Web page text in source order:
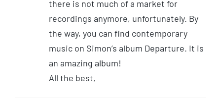
there is not much of a market for
recordings anymore, unfortunately. By
the way, you can find contemporary
music on Simon’s album Departure. It is
an amazing album!
All the best,